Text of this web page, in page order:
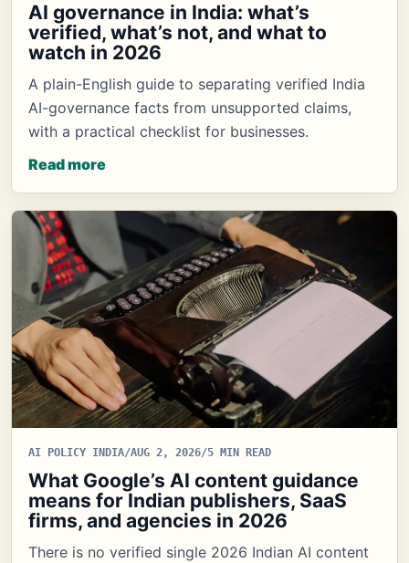
AI governance in India: what’s
verified, what’s not, and what to
watch in 2026
A plain-English guide to separating verified India
AI-governance facts from unsupported claims,
with a practical checklist for businesses.
Read more
AI POLICY INDIA/AUG 2, 2026/5 MIN READ
What Google’s AI content guidance
means for Indian publishers, SaaS
firms, and agencies in 2026
There is no verified single 2026 Indian AI content